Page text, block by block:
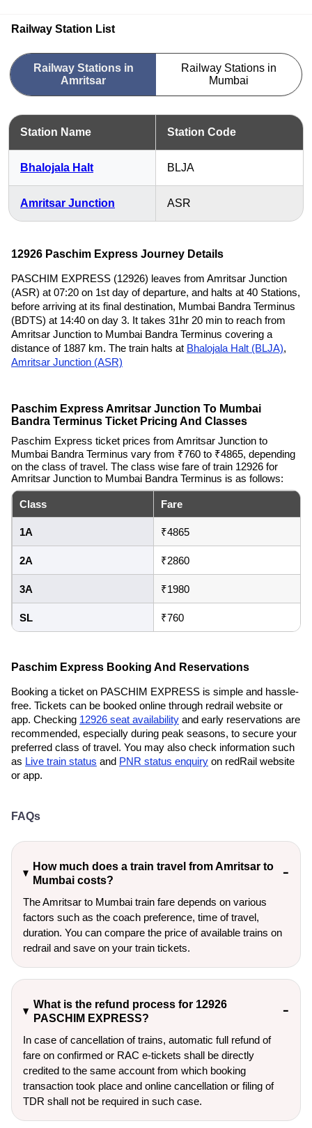
Railway Station List
Railway Stations in
Amritsar
Railway Stations in
Mumbai
Station Name Station Code
Bhalojala Halt BLJA
Amritsar Junction ASR
12926 Paschim Express Journey Details
PASCHIM EXPRESS (12926) leaves from Amritsar Junction
(ASR) at 07:20 on 1st day of departure, and halts at 40 Stations,
before arriving at its final destination, Mumbai Bandra Terminus
(BDTS) at 14:40 on day 3. It takes 31hr 20 min to reach from
Amritsar Junction to Mumbai Bandra Terminus covering a
distance of 1887 km. The train halts at Bhalojala Halt (BLJA),
Amritsar Junction (ASR)
Paschim Express Amritsar Junction To Mumbai
Bandra Terminus Ticket Pricing And Classes
Paschim Express ticket prices from Amritsar Junction to
Mumbai Bandra Terminus vary from ₹760 to ₹4865, depending
on the class of travel. The class wise fare of train 12926 for
Amritsar Junction to Mumbai Bandra Terminus is as follows:
Class Fare
1A ₹4865
2A ₹2860
3A ₹1980
SL ₹760
Paschim Express Booking And Reservations
Booking a ticket on PASCHIM EXPRESS is simple and hassle-
free. Tickets can be booked online through redrail website or
app. Checking 12926 seat availability and early reservations are
recommended, especially during peak seasons, to secure your
preferred class of travel. You may also check information such
as Live train status and PNR status enquiry on redRail website
or app.
FAQs
How much does a train travel from Amritsar to
Mumbai costs?
The Amritsar to Mumbai train fare depends on various
factors such as the coach preference, time of travel,
duration. You can compare the price of available trains on
redrail and save on your train tickets.
What is the refund process for 12926
PASCHIM EXPRESS?
In case of cancellation of trains, automatic full refund of
fare on confirmed or RAC e-tickets shall be directly
credited to the same account from which booking
transaction took place and online cancellation or filing of
TDR shall not be required in such case.